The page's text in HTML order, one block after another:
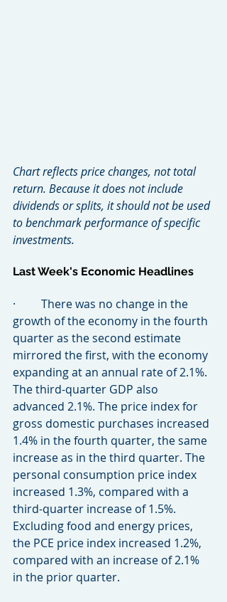
Chart reflects price changes, not total
return. Because it does not include
dividends or splits, it should not be used
to benchmark performance of specific
investments.
Last Week's Economic Headlines
·         There was no change in the
growth of the economy in the fourth
quarter as the second estimate
mirrored the first, with the economy
expanding at an annual rate of 2.1%.
The third-quarter GDP also
advanced 2.1%. The price index for
gross domestic purchases increased
1.4% in the fourth quarter, the same
increase as in the third quarter. The
personal consumption price index
increased 1.3%, compared with a
third-quarter increase of 1.5%.
Excluding food and energy prices,
the PCE price index increased 1.2%,
compared with an increase of 2.1%
in the prior quarter.